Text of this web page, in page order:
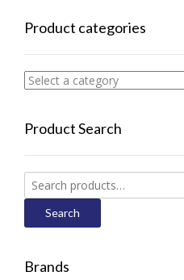
Product categories
Product Search
Search
for:
Search
Brands